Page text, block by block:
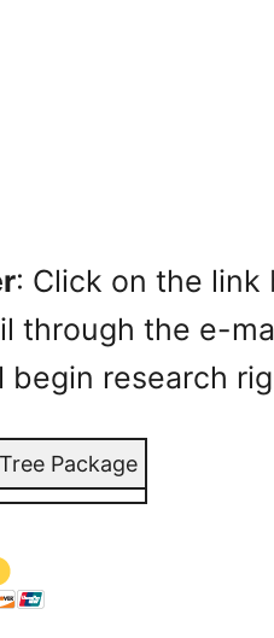
: Click on the link
through the e-
begin research
Package